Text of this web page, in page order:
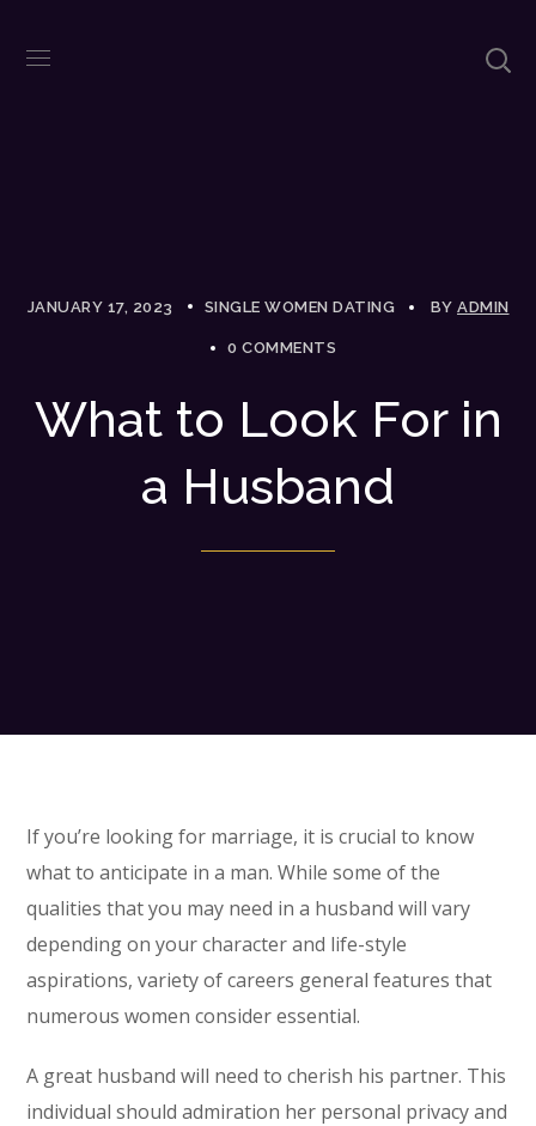
JANUARY 17, 2023 SINGLE WOMEN DATING BY ADMIN
0 COMMENTS
What to Look For in
a Husband
If you’re looking for marriage, it is crucial to know
what to anticipate in a man. While some of the
qualities that you may need in a husband will vary
depending on your character and life-style
aspirations, variety of careers general features that
numerous women consider essential.
A great husband will need to cherish his partner. This
individual should admiration her personal privacy and